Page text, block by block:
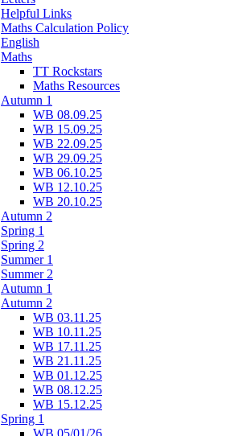
Helpful Links
Maths Calculation Policy
English
Maths
TT Rockstars
Maths Resources
Autumn 1
WB 08.09.25
WB 15.09.25
WB 22.09.25
WB 29.09.25
WB 06.10.25
WB 12.10.25
WB 20.10.25
Autumn 2
Spring 1
Spring 2
Summer 1
Summer 2
Autumn 1
Autumn 2
WB 03.11.25
WB 10.11.25
WB 17.11.25
WB 21.11.25
WB 01.12.25
WB 08.12.25
WB 15.12.25
Spring 1
WB 05/01/26